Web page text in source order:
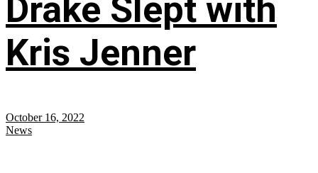
Drake Slept with
Kris Jenner
October 16, 2022
News